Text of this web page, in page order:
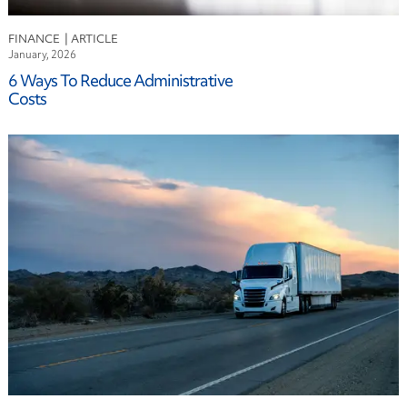
FINANCE
January, 2026
6 Ways To Reduce Administrative
Costs